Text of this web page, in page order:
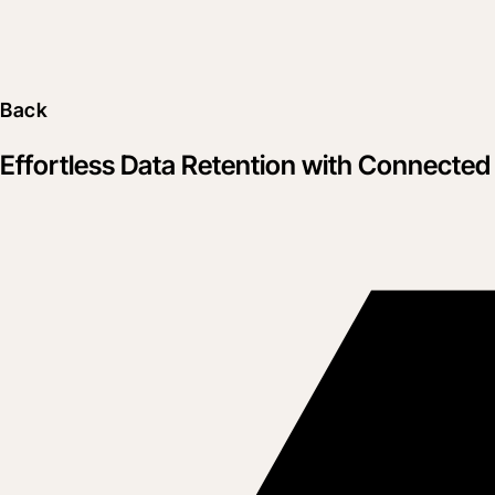
Back
Effortless Data Retention with Connected